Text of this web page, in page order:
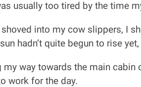
usually too tired by the time
into my cow slippers, I
hadn’t quite begun to rise
my way towards the main
work for the day.